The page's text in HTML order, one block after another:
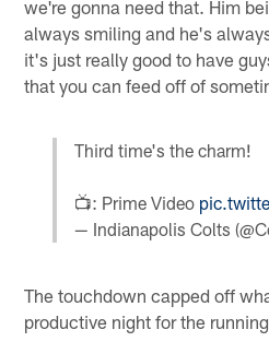
we're gonna need that. Him
always smiling and he's
it's just really good to have
that you can feed off of
Third time's the charm!
📺: Prime Video
— Indianapolis Colts
The touchdown capped off
productive night for the